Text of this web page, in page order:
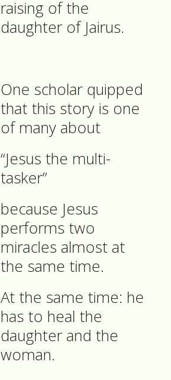
raising of the
daughter of Jairus.
One scholar quipped
that this story is one
of many about
“Jesus the multi-
tasker”
because Jesus
performs two
miracles almost at
the same time.
At the same time: he
has to heal the
daughter and the
woman.